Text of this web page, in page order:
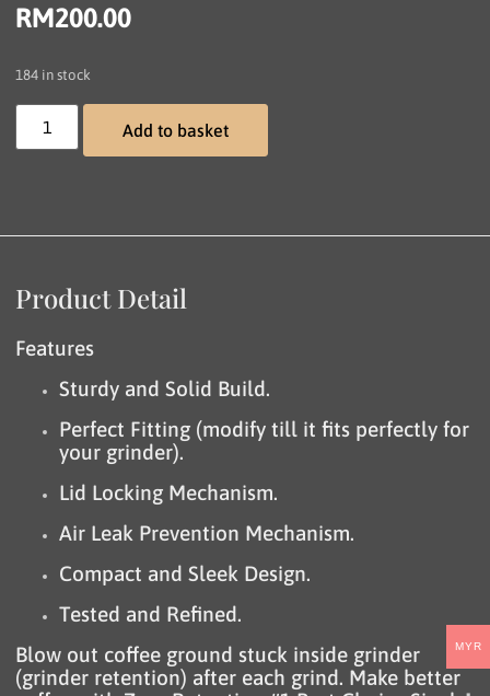
RM200.00
184 in stock
Add to basket
Product Detail
Features
Sturdy and Solid Build.
Perfect Fitting (modify till it fits perfectly for
your grinder).
Lid Locking Mechanism.
Air Leak Prevention Mechanism.
Compact and Sleek Design.
Tested and Refined.
Blow out coffee ground stuck inside grinder
(grinder retention) after each grind. Make better
MYR